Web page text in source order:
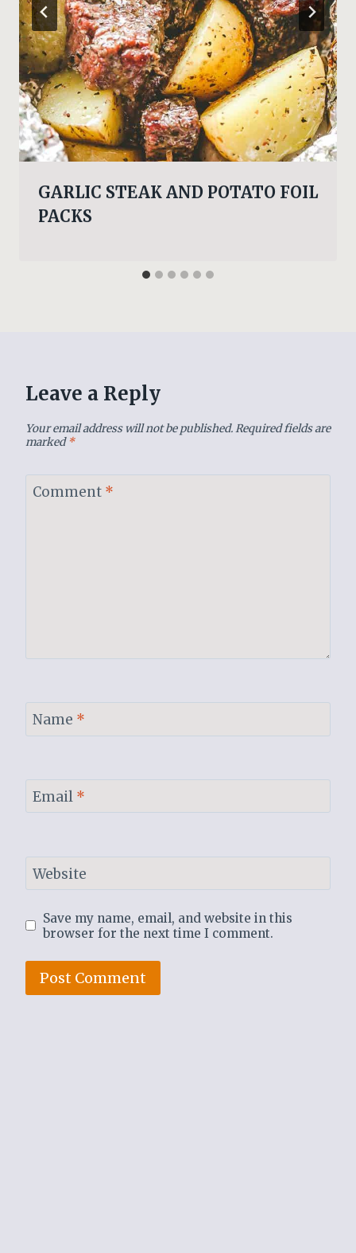
GARLIC STEAK AND POTATO FOIL
PACKS
Leave a Reply
Your email address will not be published.Required fields are
marked*
Comment *
Name *
Email *
Website
Save my name, email, and website in this
browser for the next time I comment.